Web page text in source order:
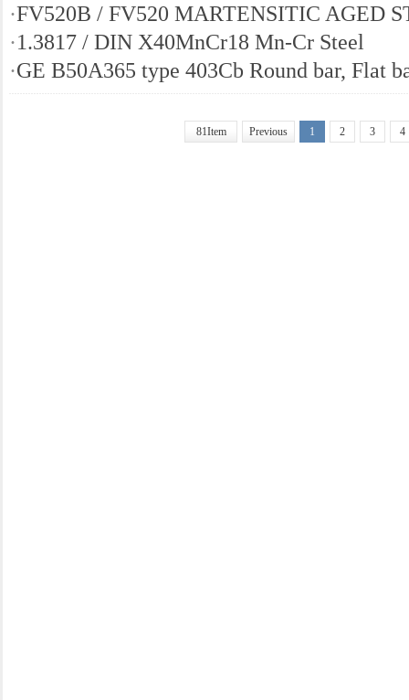
·FV520B / FV520 MARTENSITIC AGED
·1.3817 / DIN X40MnCr18 Mn-Cr Steel
·GE B50A365 type 403Cb Round bar, Flat
81Item Previous 1 2 3 4